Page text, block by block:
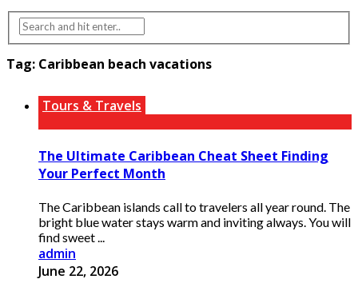
Tag: Caribbean beach vacations
Tours & Travels
The Ultimate Caribbean Cheat Sheet Finding
Your Perfect Month
The Caribbean islands call to travelers all year round. The
bright blue water stays warm and inviting always. You will
find sweet ...
admin
June 22, 2026